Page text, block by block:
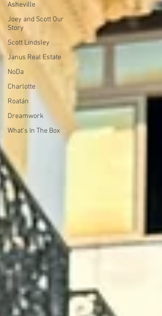
Asheville
Joey and Scott Our
Story
Scott Lindsley
Janus Real Estate
NoDa
Charlotte
Roatán
Dreamwork
What's In The Box